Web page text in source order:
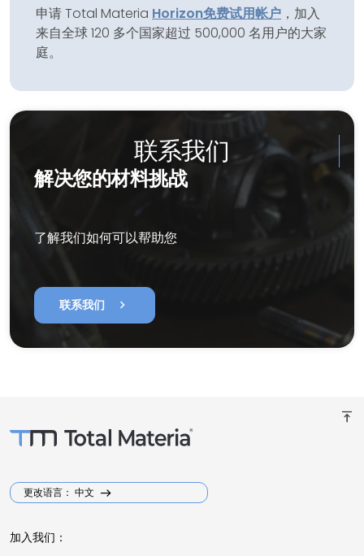
申请 Total Materia Horizon免费试用帐户 ，加入
来自全球 120 多个国家超过 500,000 名用户的大家
庭。
联系我们
解决您的材料挑战
了解我们如何可以帮助您
联系我们 chevron_right
vertical_align_top
更改语言： 中文
加入我们：